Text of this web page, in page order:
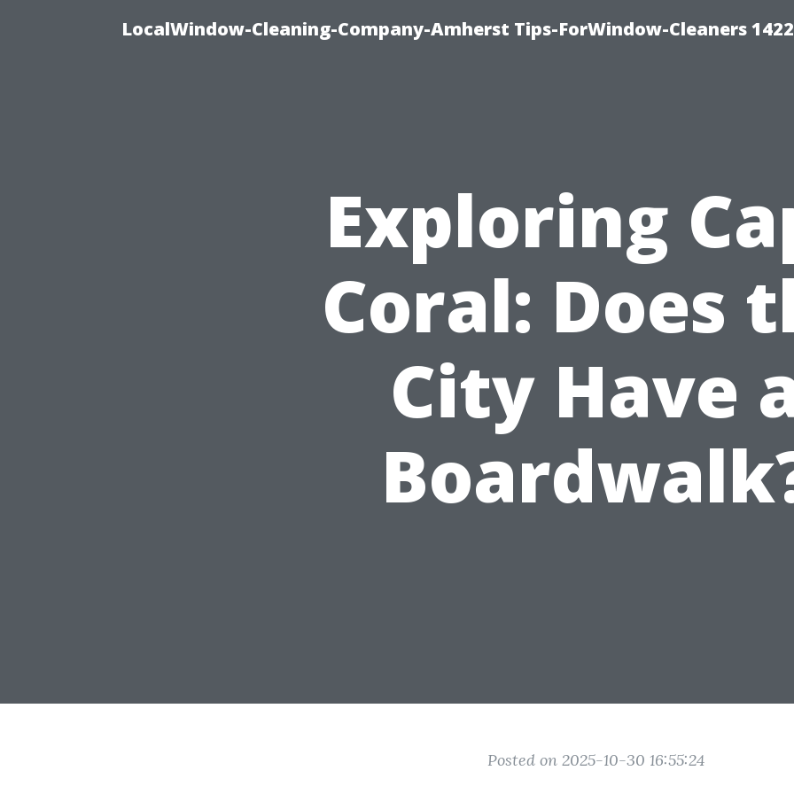
LocalWindow-Cleaning-Company-Amherst Tips-ForWindow-Cleaners
Exploring
Coral: Does
City Have
Posted on 2025-10-30 16:55:24